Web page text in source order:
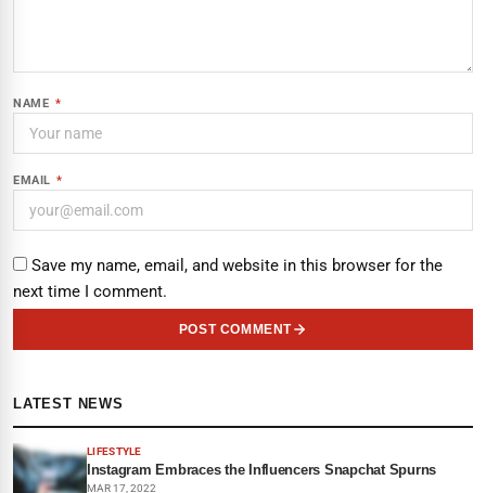
NAME *
EMAIL *
Save my name, email, and website in this browser for the
next time I comment.
POST COMMENT
LATEST NEWS
LIFESTYLE
Instagram Embraces the Influencers Snapchat Spurns
MAR 17, 2022